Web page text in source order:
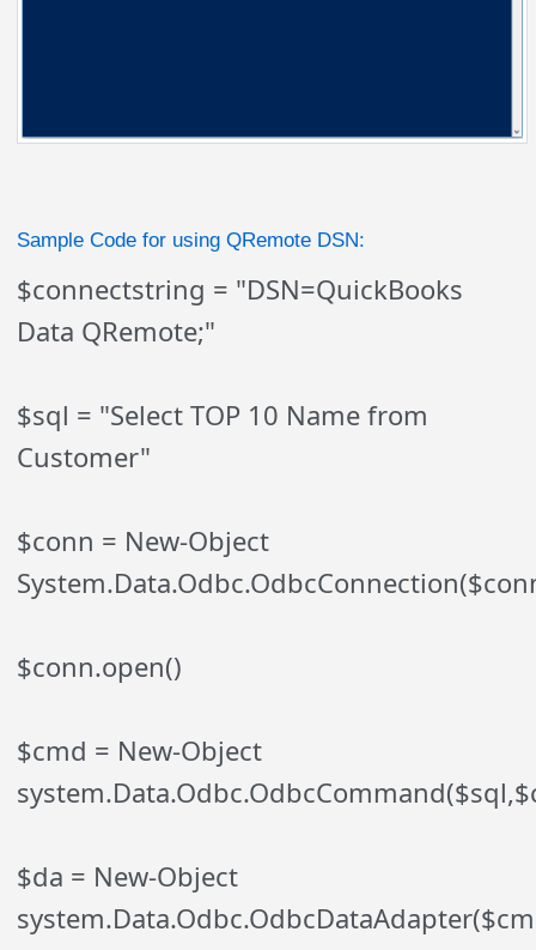
Sample Code for using QRemote DSN:
$connectstring = "DSN=QuickBooks
Data QRemote;"
$sql = "Select TOP 10 Name from
Customer"
$conn = New-Object
$conn.open()
$cmd = New-Object
$da = New-Object